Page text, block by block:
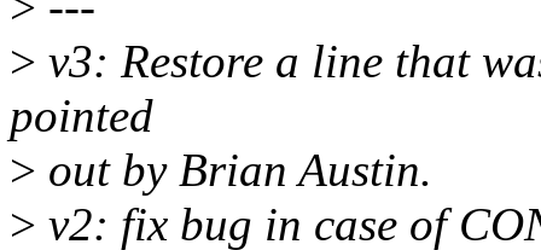
> v3: Restore a line that
pointed
> out by Brian Austin.
> v2: fix bug in case of